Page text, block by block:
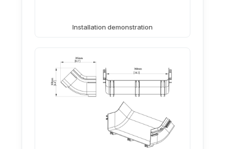
Installation demonstration